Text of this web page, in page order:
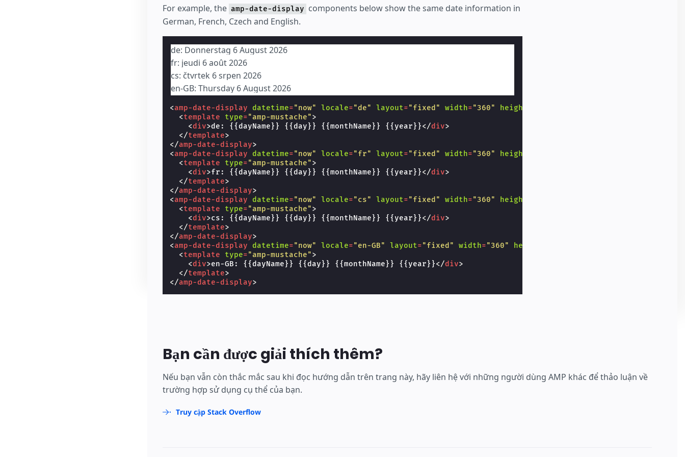
For example, the amp-date-display components below show the same date information in
German, French, Czech and English.
de: Donnerstag 6 August 2026
fr: jeudi 6 août 2026
cs: čtvrtek 6 srpen 2026
en-GB: Thursday 6 August 2026
<amp-date-display datetime="now" locale="de" layout="fixed" width="360" height
<template type="amp-mustache">
<div>de: {{dayName}} {{day}} {{monthName}} {{year}}</div>
</template>
</amp-date-display>
<amp-date-display datetime="now" locale="fr" layout="fixed" width="360" height
<template type="amp-mustache">
<div>fr: {{dayName}} {{day}} {{monthName}} {{year}}</div>
</template>
</amp-date-display>
<amp-date-display datetime="now" locale="cs" layout="fixed" width="360" height
<template type="amp-mustache">
<div>cs: {{dayName}} {{day}} {{monthName}} {{year}}</div>
</template>
</amp-date-display>
<amp-date-display datetime="now" locale="en-GB" layout="fixed" width="360" height
<template type="amp-mustache">
<div>en-GB: {{dayName}} {{day}} {{monthName}} {{year}}</div>
</template>
</amp-date-display>
Bạn cần được giải thích thêm?
Nếu bạn vẫn còn thắc mắc sau khi đọc hướng dẫn trên trang này, hãy liên hệ với những người dùng AMP khác để thảo luận về
trường hợp sử dụng cụ thể của bạn.
Truy cập Stack Overflow